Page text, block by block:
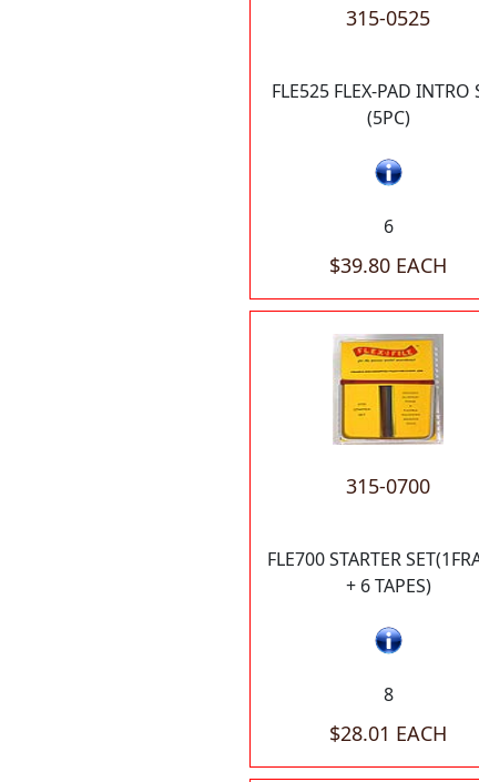
315-0525
FLE525 FLEX-PAD INTRO
(5PC)
6
$39.80 EACH
315-0700
FLE700 STARTER
+ 6 TAPES)
8
$28.01 EACH